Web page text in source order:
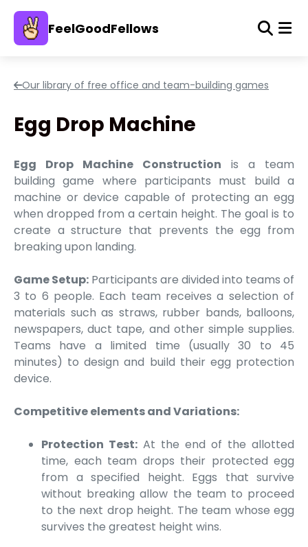
FeelGoodFellows
Our library of free office and team-building games
Egg Drop Machine
Egg Drop Machine Construction is a team
building game where participants must build a
machine or device capable of protecting an egg
when dropped from a certain height. The goal is to
create a structure that prevents the egg from
breaking upon landing.
Game Setup: Participants are divided into teams of
3 to 6 people. Each team receives a selection of
materials such as straws, rubber bands, balloons,
newspapers, duct tape, and other simple supplies.
Teams have a limited time (usually 30 to 45
minutes) to design and build their egg protection
device.
Competitive elements and Variations:
Protection Test: At the end of the allotted
time, each team drops their protected egg
from a specified height. Eggs that survive
without breaking allow the team to proceed
to the next drop height. The team whose egg
survives the greatest height wins.